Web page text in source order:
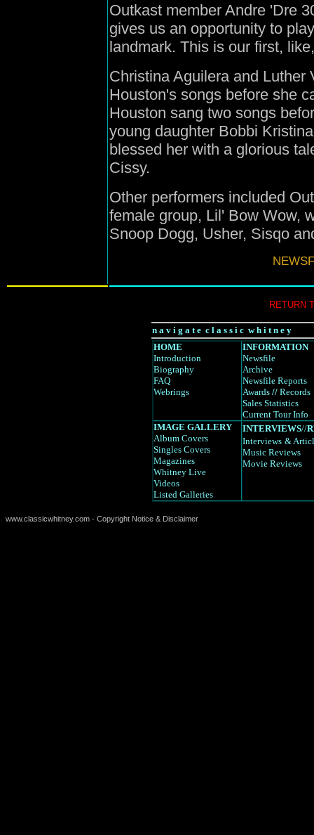
Outkast member Andre 'Dre
gives us an opportunity to
landmark. This is our first,
Christina Aguilera and Luther
Houston's songs before she
Houston sang two songs
young daughter Bobbi
blessed her with a glorious
Cissy.
Other performers included
female group, Lil' Bow Wow,
Snoop Dogg, Usher, Sisqo
RETURN
n a v i g a t e c l a s s i c w h i t n e y
HOME
Introduction
Biography
FAQ
Webrings
INFORMATION
Newsfile
Archive
Newsfile Reports
Awards // Records
Sales Statistics
Current Tour Info
IMAGE GALLERY
Album Covers
Singles Covers
Magazines
Whitney Live
Videos
Listed Galleries
INTERVIEWS//
Interviews &
Music Reviews
Movie Reviews
www.classicwhitney.com - Copyright Notice & Disclaimer